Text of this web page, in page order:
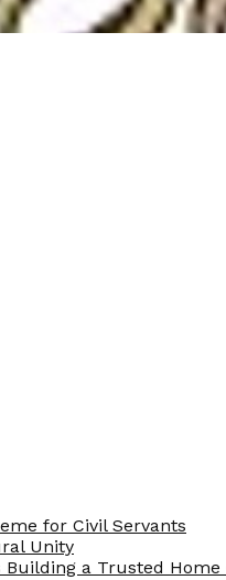
for Civil Servants
Unity
a Trusted